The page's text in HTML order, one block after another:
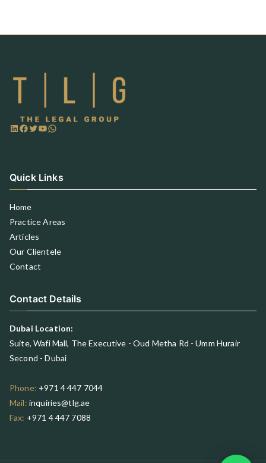
Quick Links
Home
Practice Areas
Articles
Our Clientele
Contact
Contact Details
Dubai Location:
Suite, Wafi Mall, The Executive - Oud Metha Rd - Umm Hurair
Second - Dubai
Phone: +971 4 447 7044
Mail: inquiries@tlg.ae
Fax: +971 4 447 7088